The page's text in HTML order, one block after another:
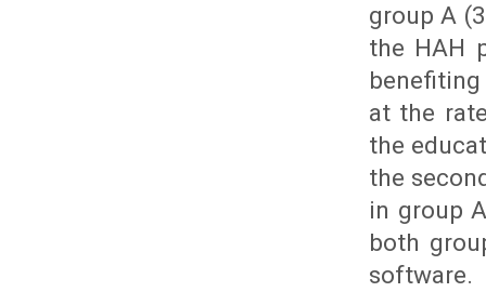
group A
the HAH
at the
the
the
in group
both